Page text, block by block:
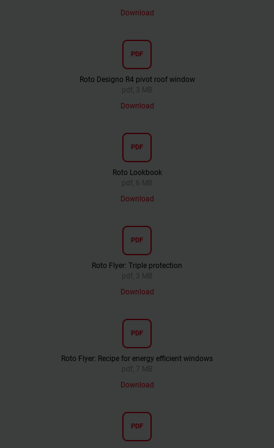
Download
PDF
Roto Designo R4 pivot roof window
pdf, 3 MB
Download
PDF
Roto Lookbook
pdf, 6 MB
Download
PDF
Roto Flyer: Triple protection
pdf, 3 MB
Download
PDF
Roto Flyer: Recipe for energy efficient windows
pdf, 7 MB
Download
PDF